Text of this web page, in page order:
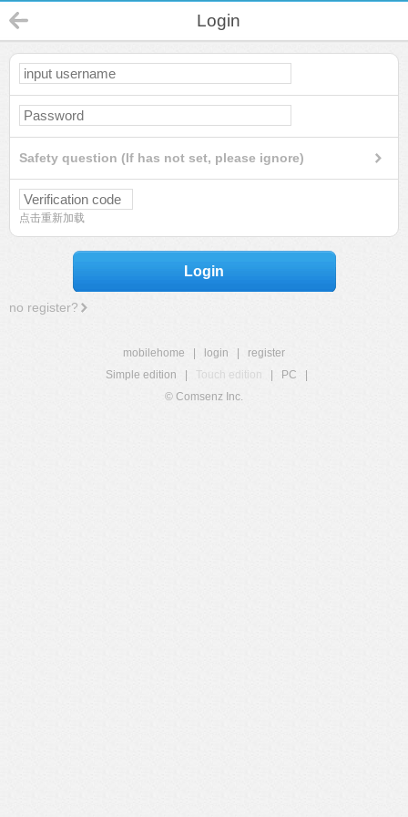
Login
Safety question (If has not set, please ignore)
点击重新加载
Login
no register?
mobilehome login
register
Simple edition
Touch edition PC
© Comsenz Inc.